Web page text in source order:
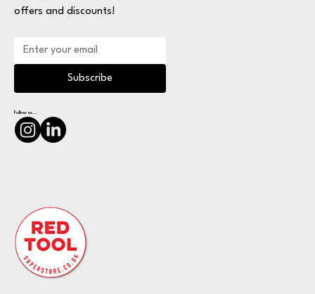
offers and discounts!
Subscribe
Follow us...